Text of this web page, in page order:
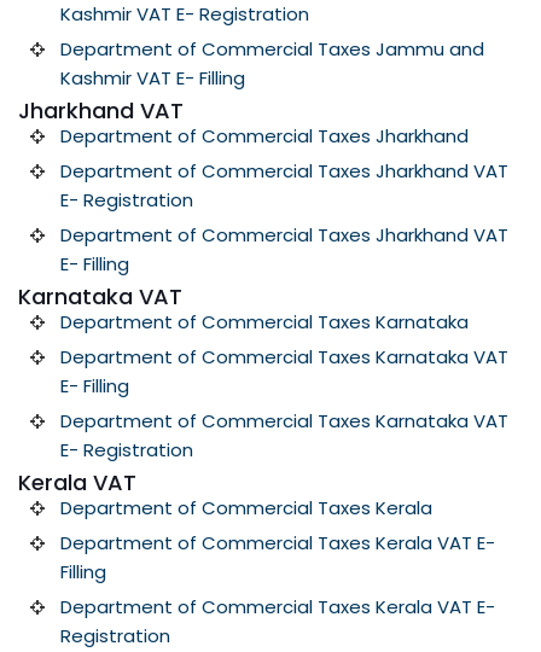
Kashmir VAT E- Registration
Department of Commercial Taxes Jammu and
Kashmir VAT E- Filling
Jharkhand VAT
Department of Commercial Taxes Jharkhand
Department of Commercial Taxes Jharkhand VAT
E- Registration
Department of Commercial Taxes Jharkhand VAT
E- Filling
Karnataka VAT
Department of Commercial Taxes Karnataka
Department of Commercial Taxes Karnataka VAT
E- Filling
Department of Commercial Taxes Karnataka VAT
E- Registration
Kerala VAT
Department of Commercial Taxes Kerala
Department of Commercial Taxes Kerala VAT E-
Filling
Department of Commercial Taxes Kerala VAT E-
Registration